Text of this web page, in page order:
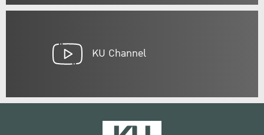
KU Channel